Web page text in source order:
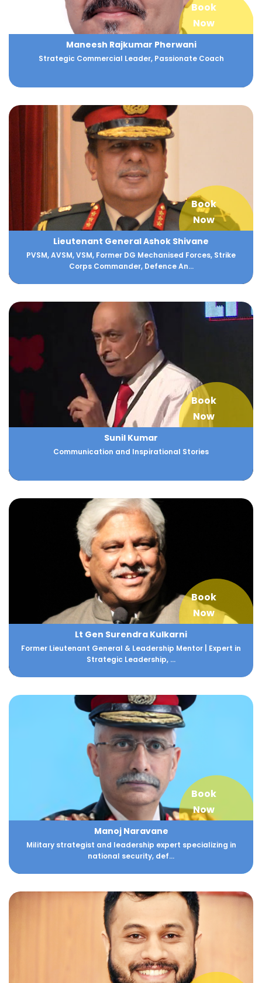
Book
Now
Maneesh Rajkumar Pherwani
Strategic Commercial Leader, Passionate Coach
Book
Now
Lieutenant General Ashok Shivane
PVSM, AVSM, VSM, Former DG Mechanised Forces, Strike
Corps Commander, Defence An...
Book
Now
Sunil Kumar
Communication and Inspirational Stories
Book
Now
Lt Gen Surendra Kulkarni
Former Lieutenant General & Leadership Mentor | Expert in
Strategic Leadership, ...
Book
Now
Manoj Naravane
Military strategist and leadership expert specializing in
national security, def...